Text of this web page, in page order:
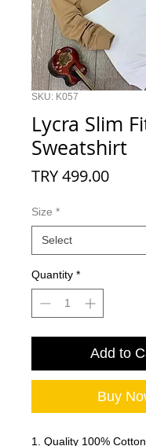
SKU: K057
Lycra Slim
Sweatshirt
TRY 499.00Price
Size *
Quantity *
Add to
Buy
1. Quality 100%